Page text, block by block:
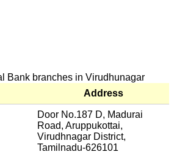
Bank branches in Virudhunagar
Address
Door No.187 D, Madurai
Road, Aruppukottai,
Virudhnagar District,
Tamilnadu-626101